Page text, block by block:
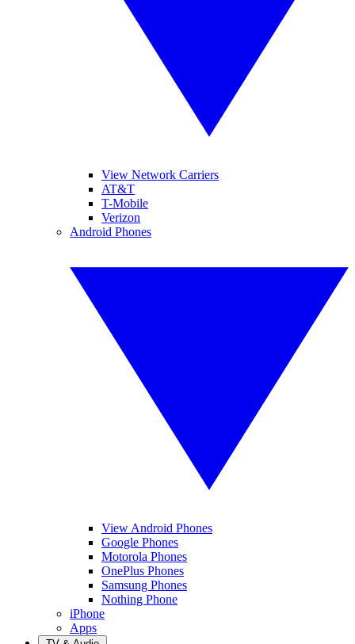
View Network Carriers
AT&T
T-Mobile
Verizon
Android Phones
View Android Phones
Google Phones
Motorola Phones
OnePlus Phones
Samsung Phones
Nothing Phone
iPhone
Apps